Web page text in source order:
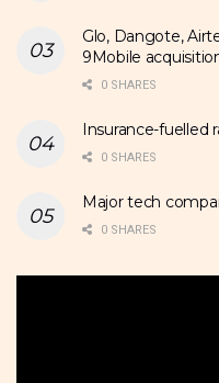
Glo, Dangote,
9Mobile
0 SHARES
Insurance-fuelled
0 SHARES
Major tech
0 SHARES